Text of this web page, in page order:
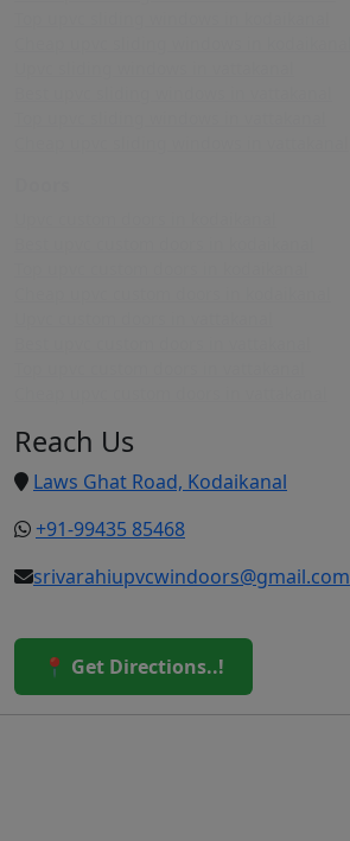
Reach Us
Laws Ghat Road, Kodaikanal
+91-99435 85468
srivarahiupvcwindoors@gmail.com
📍 Get Directions..!